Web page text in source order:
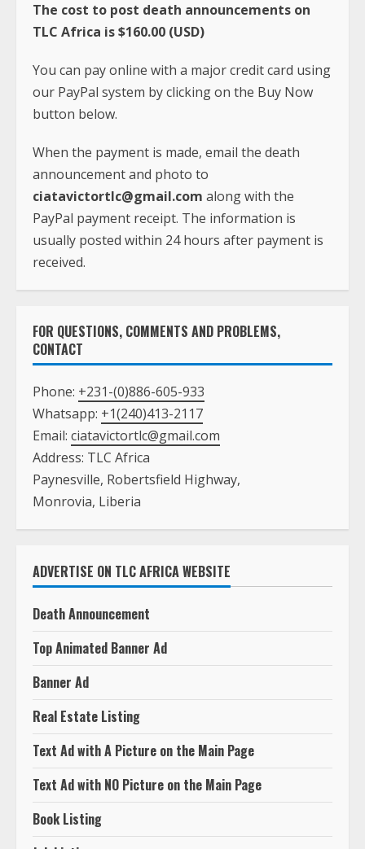
The cost to post death announcements on
TLC Africa is $160.00 (USD)
You can pay online with a major credit card using
our PayPal system by clicking on the Buy Now
button below.
When the payment is made, email the death
announcement and photo to
ciatavictortlc@gmail.com along with the
PayPal payment receipt. The information is
usually posted within 24 hours after payment is
received.
FOR QUESTIONS, COMMENTS AND PROBLEMS,
CONTACT
Phone: +231-(0)886-605-933
Whatsapp: +1(240)413-2117
Email: ciatavictortlc@gmail.com
Address: TLC Africa
Paynesville, Robertsfield Highway,
Monrovia, Liberia
ADVERTISE ON TLC AFRICA WEBSITE
Death Announcement
Top Animated Banner Ad
Banner Ad
Real Estate Listing
Text Ad with A Picture on the Main Page
Text Ad with NO Picture on the Main Page
Book Listing